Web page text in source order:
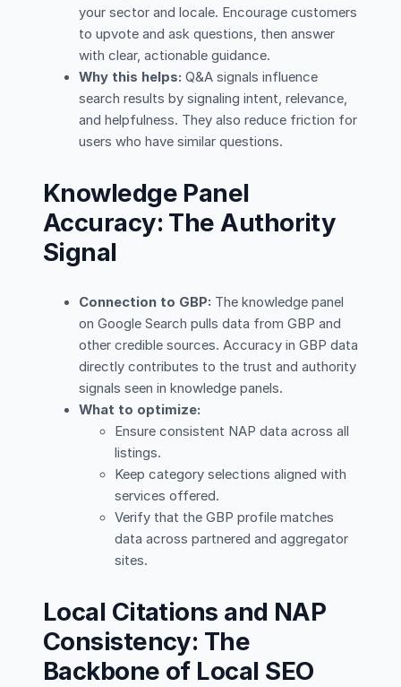
your sector and locale. Encourage customers
to upvote and ask questions, then answer
with clear, actionable guidance.
Why this helps: Q&A signals influence
search results by signaling intent, relevance,
and helpfulness. They also reduce friction for
users who have similar questions.
Knowledge Panel
Accuracy: The Authority
Signal
Connection to GBP: The knowledge panel
on Google Search pulls data from GBP and
other credible sources. Accuracy in GBP data
directly contributes to the trust and authority
signals seen in knowledge panels.
What to optimize:
Ensure consistent NAP data across all
listings.
Keep category selections aligned with
services offered.
Verify that the GBP profile matches
data across partnered and aggregator
sites.
Local Citations and NAP
Consistency: The
Backbone of Local SEO